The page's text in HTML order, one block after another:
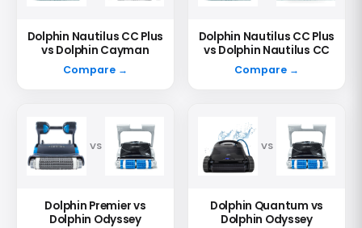
Dolphin Nautilus CC Plus
vs Dolphin Cayman
Compare →
Dolphin Nautilus CC Plus
vs Dolphin Nautilus CC
Compare →
VS
Dolphin Premier vs
Dolphin Odyssey
VS
Dolphin Quantum vs
Dolphin Odyssey